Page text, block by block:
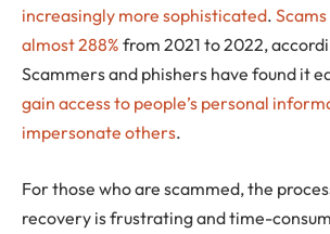
increasingly more sophisticated.
almost 288% from 2021 to 2022,
Scammers and phishers have found it
gain access to people’s personal
impersonate others.
For those who are scammed, the
recovery is frustrating and time-